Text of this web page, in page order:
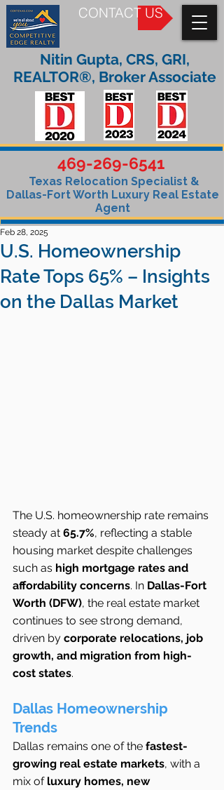
CONTACT US
469-269-6541
Texas Relocation Specialist &
Dallas-Fort Worth Luxury Real Estate
Agent
Nitin Gupta, CRS, GRI,
REALTOR®, Broker Associate
U.S. Homeownership
Rate Tops 65% – Insights
on the Dallas Market
Feb 28, 2025
The U.S. homeownership rate remains
steady at 65.7%, reflecting a stable
housing market despite challenges
such as high mortgage rates and
affordability concerns. In Dallas-Fort
Worth (DFW), the real estate market
continues to see strong demand,
driven by corporate relocations, job
growth, and migration from high-
cost states.
Dallas Homeownership
Trends
Dallas remains one of the fastest-
growing real estate markets, with a
mix of luxury homes, new